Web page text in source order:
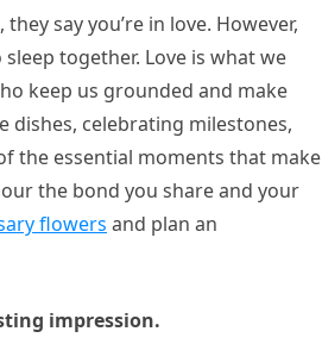
say you’re in love. However,
together. Love is what we
keep us grounded and make
dishes, celebrating milestones,
the essential moments that make
the bond you share and your
flowers and plan an
impression.